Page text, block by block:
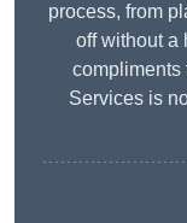
process, from
off without a
compliments
Services is